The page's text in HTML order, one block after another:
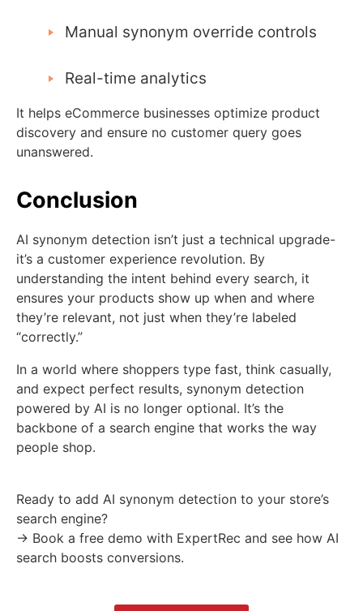
Manual synonym override controls
Real-time analytics
It helps eCommerce businesses optimize product
discovery and ensure no customer query goes
unanswered.
Conclusion
AI synonym detection isn’t just a technical upgrade-
it’s a customer experience revolution. By
understanding the intent behind every search, it
ensures your products show up when and where
they’re relevant, not just when they’re labeled
“correctly.”
In a world where shoppers type fast, think casually,
and expect perfect results, synonym detection
powered by AI is no longer optional. It’s the
backbone of a search engine that works the way
people shop.
Ready to add AI synonym detection to your store’s
search engine?
→ Book a free demo with ExpertRec and see how AI
search boosts conversions.